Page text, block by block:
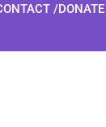
/DONATE